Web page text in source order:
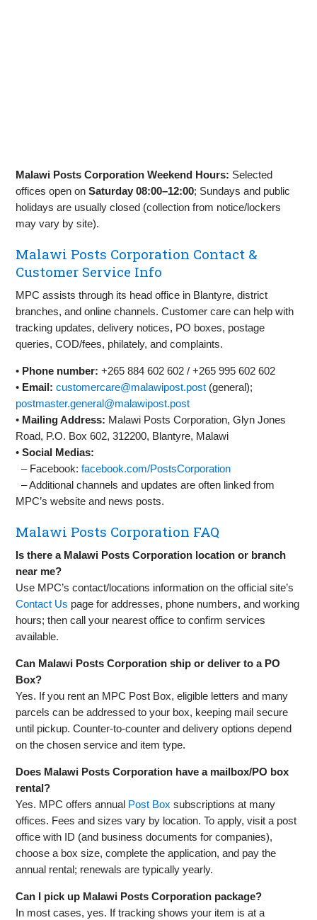
Malawi Posts Corporation Weekend Hours: Selected
offices open onSaturday 08:00–12:00; Sundays and public
holidays are usually closed (collection from notice/lockers
may vary by site).
Malawi Posts Corporation Contact &
Customer Service Info
MPC assists through its head office in Blantyre, district
branches, and online channels. Customer care can help with
tracking updates, delivery notices, PO boxes, postage
queries, COD/fees, philately, and complaints.
• Phone number: +265 884 602 602 / +265 995 602 602
• Email: customercare@malawipost.post (general);
postmaster.general@malawipost.post
• Mailing Address: Malawi Posts Corporation, Glyn Jones
Road, P.O. Box 602, 312200, Blantyre, Malawi
•Social Medias:
– Facebook:facebook.com/PostsCorporation
– Additional channels and updates are often linked from
MPC’s website and news posts.
Malawi Posts Corporation FAQ
Is there a Malawi Posts Corporation location or branch
near me?
Use MPC’s contact/locations information on the official site’s
Contact Us page for addresses, phone numbers, and working
hours; then call your nearest office to confirm services
available.
Can Malawi Posts Corporation ship or deliver to a PO
Box?
Yes. If you rent an MPC Post Box, eligible letters and many
parcels can be addressed to your box, keeping mail secure
until pickup. Counter‑to‑counter and delivery options depend
on the chosen service and item type.
Does Malawi Posts Corporation have a mailbox/PO box
rental?
Yes. MPC offers annual Post Box subscriptions at many
offices. Fees and sizes vary by location. To apply, visit a post
office with ID (and business documents for companies),
choose a box size, complete the application, and pay the
annual rental; renewals are typically yearly.
Can I pick up Malawi Posts Corporation package?
In most cases, yes. If tracking shows your item is at a